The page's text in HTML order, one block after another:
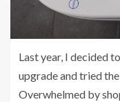
Last year, I decided
upgrade and tried
Overwhelmed by